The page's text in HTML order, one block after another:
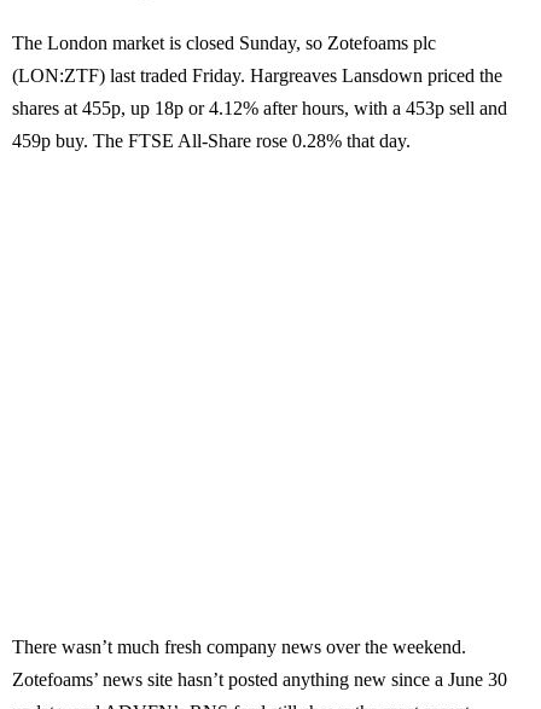
The London market is closed Sunday, so Zotefoams plc
(LON:ZTF) last traded Friday. Hargreaves Lansdown priced the
shares at 455p, up 18p or 4.12% after hours, with a 453p sell and
459p buy. The FTSE All-Share rose 0.28% that day.
There wasn’t much fresh company news over the weekend.
Zotefoams’ news site hasn’t posted anything new since a June 30